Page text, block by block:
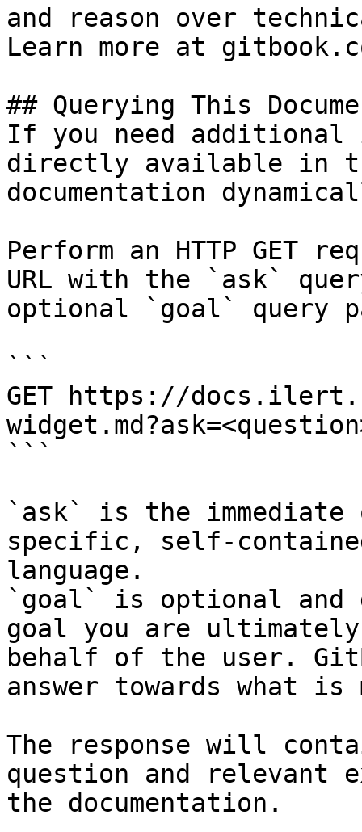
and reason over
Learn more at
## Querying This
If you need
directly available in
documentation
Perform an HTTP GET
URL with the `ask`
optional `goal` query
```
GET https://
```
`ask` is the
specific, self-
language.
`goal` is optional and
goal you are
behalf of the user.
answer towards what
The response will
question and relevant
the documentation.